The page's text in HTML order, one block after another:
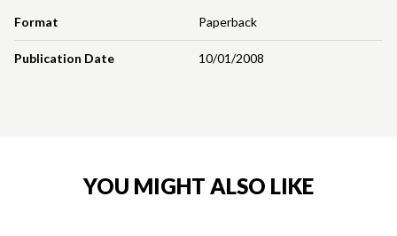
Format Paperback
Publication Date 10/01/2008
YOU MIGHT ALSO LIKE